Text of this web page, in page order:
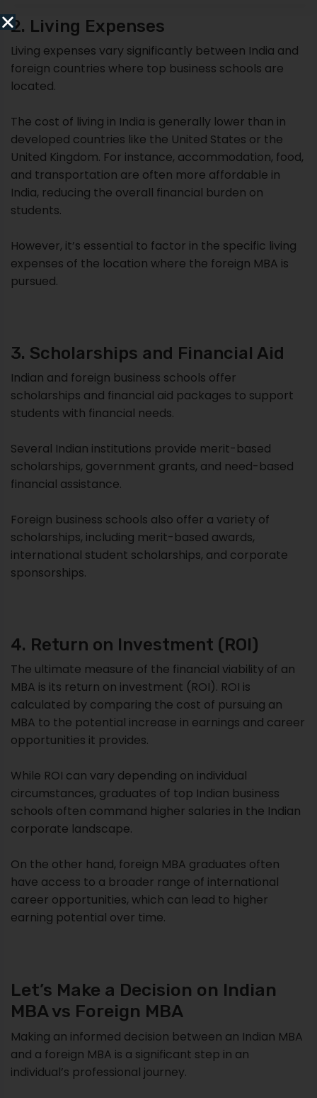
2. Living Expenses
Living expenses vary significantly between India and
foreign countries where top business schools are
located.
The cost of living in India is generally lower than in
developed countries like the United States or the
United Kingdom. For instance, accommodation, food,
and transportation are often more affordable in
India, reducing the overall financial burden on
students.
However, it’s essential to factor in the specific living
expenses of the location where the foreign MBA is
pursued.
3. Scholarships and Financial Aid
Indian and foreign business schools offer
scholarships and financial aid packages to support
students with financial needs.
Several Indian institutions provide merit-based
scholarships, government grants, and need-based
financial assistance.
Foreign business schools also offer a variety of
scholarships, including merit-based awards,
international student scholarships, and corporate
sponsorships.
4. Return on Investment (ROI)
The ultimate measure of the financial viability of an
MBA is its return on investment (ROI). ROI is
calculated by comparing the cost of pursuing an
MBA to the potential increase in earnings and career
opportunities it provides.
While ROI can vary depending on individual
circumstances, graduates of top Indian business
schools often command higher salaries in the Indian
corporate landscape.
On the other hand, foreign MBA graduates often
have access to a broader range of international
career opportunities, which can lead to higher
earning potential over time.
Let’s Make a Decision on Indian
MBA vs Foreign MBA
Making an informed decision between an Indian MBA
and a foreign MBA is a significant step in an
individual’s professional journey.